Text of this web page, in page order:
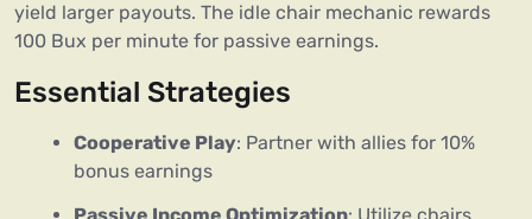
yield larger payouts. The idle chair mechanic rewards
100 Bux per minute for passive earnings.
Essential Strategies
Cooperative Play: Partner with allies for 10%
bonus earnings